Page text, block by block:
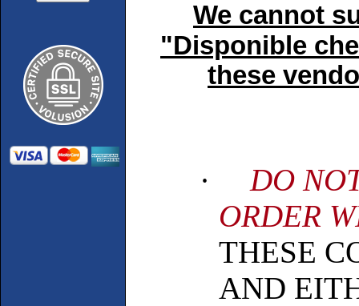
We cannot
"Disponible
these
· DO
ORDER
THESE
AND